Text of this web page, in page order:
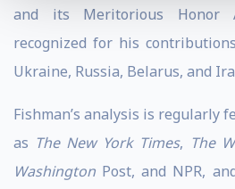
and its Meritorious Honor
recognized for his
Ukraine, Russia, Belarus, and
Fishman’s analysis is regularly
as The New York Times, The
Washington Post, and NPR,